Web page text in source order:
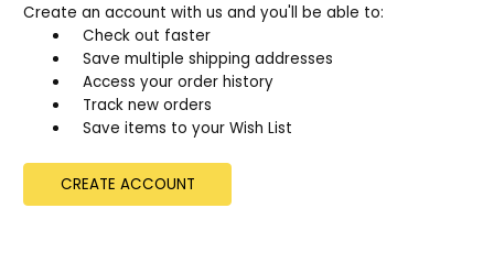
Create an account with us and you'll be able to:
Check out faster
Save multiple shipping addresses
Access your order history
Track new orders
Save items to your Wish List
CREATE ACCOUNT